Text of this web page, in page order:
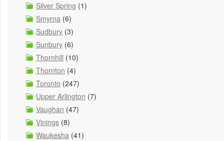
Silver Spring (1)
Smyrna (6)
Sudbury (3)
Sunbury (6)
Thornhill (10)
Thornton (4)
Toronto (247)
Upper Arlington (7)
Vaughan (47)
Vinings (8)
Waukesha (41)